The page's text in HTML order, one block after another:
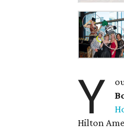
Y
Hilton